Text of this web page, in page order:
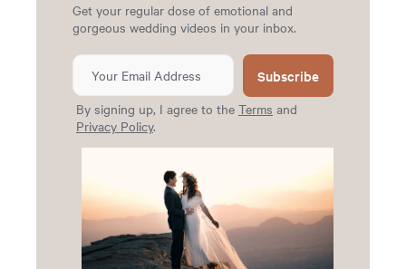
Get your regular dose of emotional and
gorgeous wedding videos in your inbox.
Subscribe
By signing up, I agree to the Terms and
Privacy Policy.